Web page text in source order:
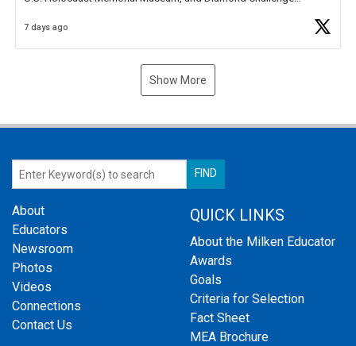
7 days ago
Show More
About
Educators
Newsroom
Photos
Videos
Connections
Contact Us
QUICK LINKS
About the Milken Educator
Awards
Goals
Criteria for Selection
Fact Sheet
MEA Brochure